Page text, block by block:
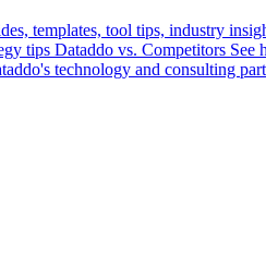
templates, tool tips, industry
tips Dataddo vs. Competitors See
technology and consulting